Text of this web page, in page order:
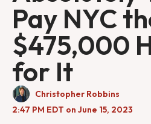
Pay NYC
$475,000
for It
Christopher Robbins
2:47 PM EDT on June 15, 2023